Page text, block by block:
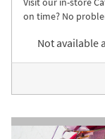
on time? No
Not available